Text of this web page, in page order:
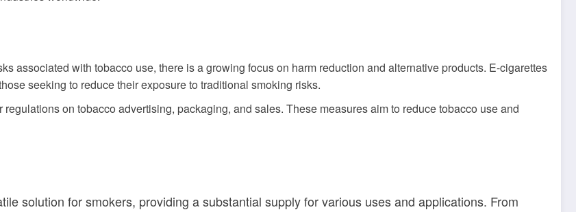
associated with tobacco use, there is a growing focus on harm reduction and alternative products. E-cigarettes
seeking to reduce their exposure to traditional smoking risks.
on tobacco advertising, packaging, and sales. These measures aim to reduce tobacco use and
solution for smokers, providing a substantial supply for various uses and applications. From